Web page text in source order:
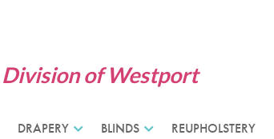
Division of Westport
DRAPERY BLINDS REUPHOLSTERY